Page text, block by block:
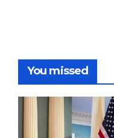
You missed